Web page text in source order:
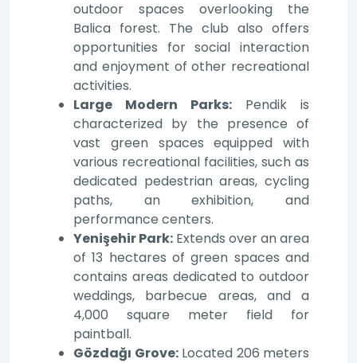
outdoor spaces overlooking the
Balica forest. The club also offers
opportunities for social interaction
and enjoyment of other recreational
activities.
Large Modern Parks: Pendik is
characterized by the presence of
vast green spaces equipped with
various recreational facilities, such as
dedicated pedestrian areas, cycling
paths, an exhibition, and
performance centers.
Yenişehir Park: Extends over an area
of 13 hectares of green spaces and
contains areas dedicated to outdoor
weddings, barbecue areas, and a
4,000 square meter field for
paintball.
Gözdağı Grove:Located 206 meters